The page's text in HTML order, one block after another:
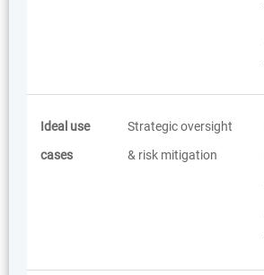
Ideal use
cases
Strategic oversight
& risk mitigation